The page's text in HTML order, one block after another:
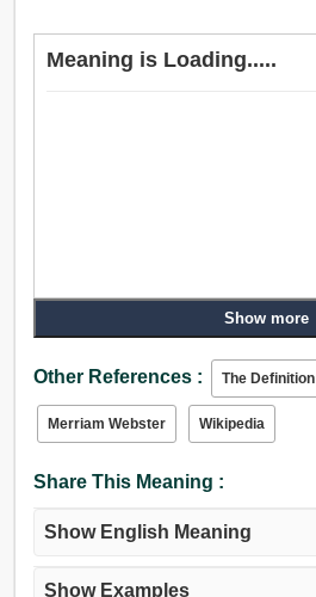
Meaning is Loading.....
Show more
Other References : The Definition
Merriam Webster Wikipedia
Share This Meaning :
Show English Meaning
Show Examples